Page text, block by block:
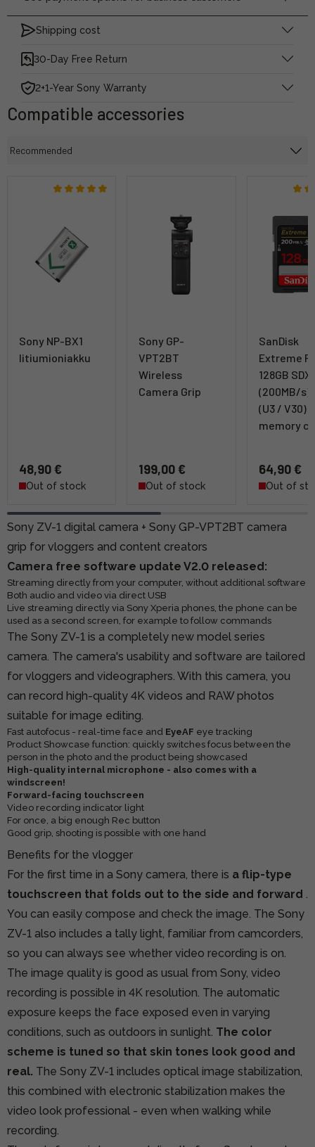
Shipping cost
30-Day Free Return
2+1-Year Sony Warranty
Compatible accessories
Sony NP-BX1
litiumioniakku
48,90 €
Out of stock
Sony GP-
VPT2BT
Wireless
Camera Grip
199,00 €
Out of stock
SanDisk
Extreme
128GB
(200MB/s)
(U3 / V30)
memory
64,90 €
Out of
Sony ZV-1 digital camera + Sony GP-VPT2BT camera
grip for vloggers and content creators
Camera free software update V2.0 released:
Streaming directly from your computer, without additional software
Both audio and video via direct USB
Live streaming directly via Sony Xperia phones, the phone can be
used as a second screen, for example to follow commands
The Sony ZV-1 is a completely new model series
camera. The camera's usability and software are tailored
for vloggers and videographers. With this camera, you
can record high-quality 4K videos and RAW photos
suitable for image editing.
Fast autofocus - real-time face and EyeAF eye tracking
Product Showcase function: quickly switches focus between the
person in the photo and the product being showcased
High-quality internal microphone - also comes with a
windscreen!
Forward-facing touchscreen
Video recording indicator light
For once, a big enough Rec button
Good grip, shooting is possible with one hand
Benefits for the vlogger
For the first time in a Sony camera, there is a flip-type
touchscreen that folds out to the side and forward .
You can easily compose and check the image. The Sony
ZV-1 also includes a tally light, familiar from camcorders,
so you can always see whether video recording is on.
The image quality is good as usual from Sony, video
recording is possible in 4K resolution. The automatic
exposure keeps the face exposed even in varying
conditions, such as outdoors in sunlight. The color
scheme is tuned so that skin tones look good and
real. The Sony ZV-1 includes optical image stabilization,
this combined with electronic stabilization makes the
video look professional - even when walking while
recording.